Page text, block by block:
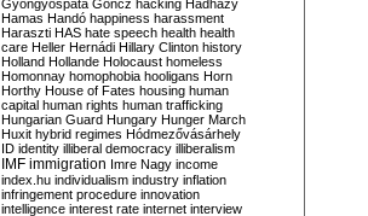
Gyöngyöspata Göncz hacking Hadházy
Hamas Handó happiness harassment
Haraszti HAS hate speech health health
care Heller Hernádi Hillary Clinton history
Holland Hollande Holocaust homeless
Homonnay homophobia hooligans Horn
Horthy House of Fates housing human
capital human rights human trafficking
Hungarian Guard Hungary Hunger March
Huxit hybrid regimes Hódmezővásárhely
ID identity illiberal democracy illiberalism
IMF immigration Imre Nagy income
index.hu individualism industry inflation
infringement procedure innovation
intelligence interest rate internet interview